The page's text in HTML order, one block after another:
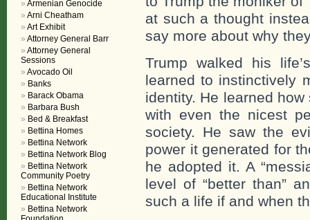
at such a thought
say more about why
Trump walked his
learned to instinctively
identity. He learned how
with even the nicest
society. He saw the
power it generated for
he adopted it. A
level of “better than”
such a life if and when
Armenian Genocide
Arni Cheatham
Art Exhibit
Attorney General Barr
Attorney General
Sessions
Avocado Oil
Banks
Barack Obama
Barbara Bush
Bed & Breakfast
Bettina Homes
Bettina Network
Bettina Network Blog
Bettina Network
Community Poetry
Bettina Network
Educational Institute
Bettina Network